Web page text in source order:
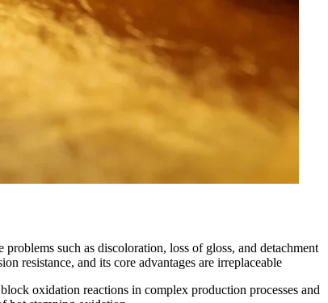
such as discoloration, loss of gloss, and detachment
resistance, and its core advantages are irreplaceable
oxidation reactions in complex production processes and